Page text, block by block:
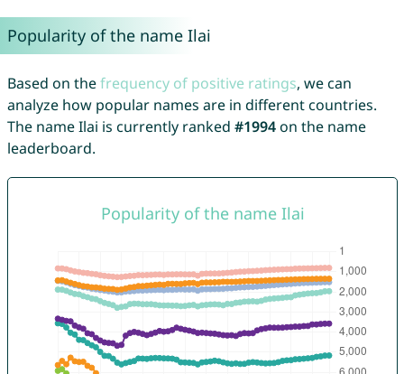
Popularity of the name Ilai
Based on thefrequency of positive ratings, we can
analyze how popular names are in different countries.
The name Ilai is currently ranked #1994on the name
leaderboard.